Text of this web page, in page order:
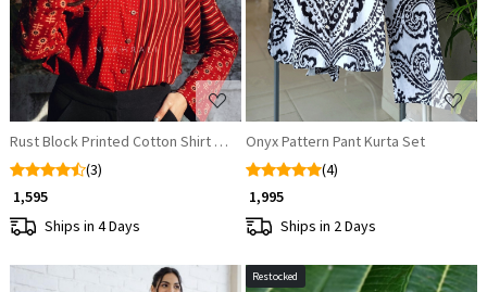
Rust Block Printed Cotton Shirt – Versatile & Breathable
(3)
₹ 1,595
Ships in 4 Days
Onyx Pattern Pant Kurta Set
(4)
₹ 1,995
Ships in 2 Days
Restocked